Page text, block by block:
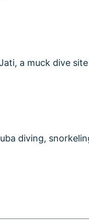
diving,